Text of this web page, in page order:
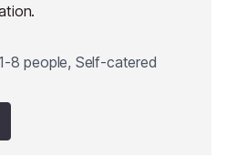
8 people, Self-catered